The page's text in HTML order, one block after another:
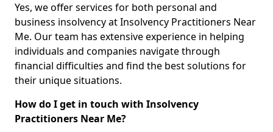
Yes, we offer services for both personal and
business insolvency at Insolvency Practitioners Near
Me. Our team has extensive experience in helping
individuals and companies navigate through
financial difficulties and find the best solutions for
their unique situations.
How do I get in touch with Insolvency
Practitioners Near Me?